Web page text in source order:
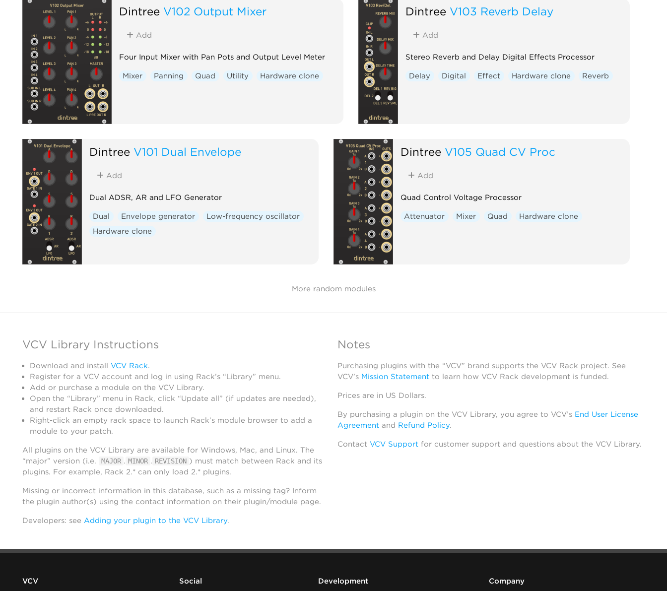
Dintree V102 Output Mixer
Add
Four Input Mixer with Pan Pots and Output Level Meter
Mixer Panning Quad Utility Hardware clone
Dintree V103 Reverb Delay
Add
Stereo Reverb and Delay Digital Effects Processor
Delay Digital Effect Hardware clone Reverb
Dintree V101 Dual Envelope
Add
Dual ADSR, AR and LFO Generator
Dual Envelope generator
Low-frequency oscillator
Hardware clone
Dintree V105 Quad CV Proc
Add
Quad Control Voltage Processor
Attenuator Mixer Quad Hardware clone
More random modules
VCV Library Instructions
Download and install VCV Rack.
Register for a VCV account and log in using Rack’s “Library” menu.
Add or purchase a module on the VCV Library.
Open the “Library” menu in Rack, click “Update all” (if updates are needed),
and restart Rack once downloaded.
Right-click an empty rack space to launch Rack’s module browser to add a
module to your patch.
All plugins on the VCV Library are available for Windows, Mac, and Linux. The
“major” version (i.e.
MAJOR . MINOR . REVISION ) must match between Rack and its
plugins. For example, Rack 2.* can only load 2.* plugins.
Missing or incorrect information in this database, such as a missing tag? Inform
the plugin author(s) using the contact information on their plugin/module page.
Developers: see Adding your plugin to the VCV Library.
Notes
Purchasing plugins with the “VCV” brand supports the VCV Rack project. See
VCV’s Mission Statementto learn how VCV Rack development is funded.
Prices are in US Dollars.
By purchasing a plugin on the VCV Library, you agree to VCV’s End User License
Agreementand Refund Policy.
Contact VCV Supportfor customer support and questions about the VCV Library.
VCV Social Development Company